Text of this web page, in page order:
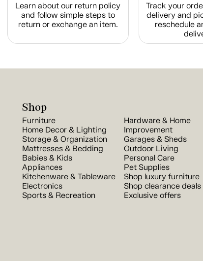
Learn about our return policy
and follow simple steps to
return or exchange an item.
Track your
delivery and
reschedule
Shop
Furniture
Home Decor & Lighting
Storage & Organization
Mattresses & Bedding
Babies & Kids
Appliances
Kitchenware & Tableware
Electronics
Sports & Recreation
Hardware & Home
Improvement
Garages & Sheds
Outdoor Living
Personal Care
Pet Supplies
Shop luxury furniture
Shop clearance deals
Exclusive offers